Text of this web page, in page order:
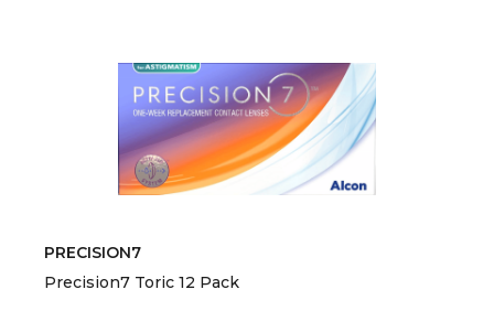
PRECISION7
Precision7 Toric 12 Pack